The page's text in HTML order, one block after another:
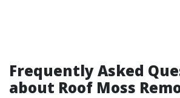
Frequently Asked
about Roof Moss